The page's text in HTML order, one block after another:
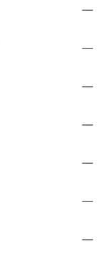
—
—
—
—
—
—
—